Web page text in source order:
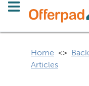
Home <>
Articles